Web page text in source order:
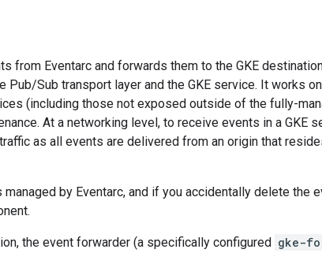
from Eventarc and forwards them to the GKE
Pub/Sub transport layer and the GKE service. It works
(including those not exposed outside of the fully-
At a networking level, to receive events in a GKE
as all events are delivered from an origin that
by Eventarc, and if you accidentally delete the
the event forwarder (a specifically configured gke-